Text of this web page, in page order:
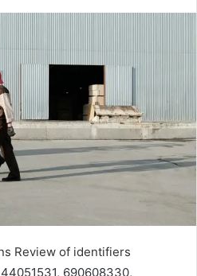
Review of identifiers
690608330,